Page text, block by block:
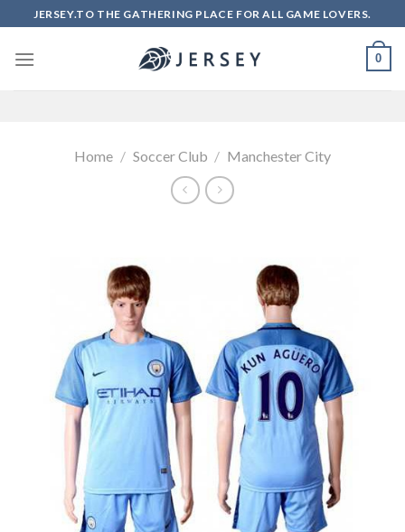
to
content
JERSEY.TO THE GATHERING PLACE FOR ALL GAME LOVERS.
0
Home / Soccer Club / Manchester City